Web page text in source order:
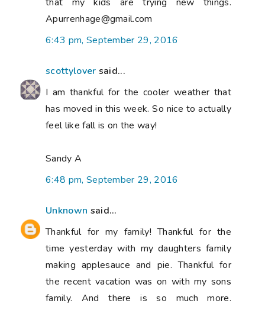
Apurrenhage@gmail.com
6:43 pm, September 29, 2016
scottylover said...
I am thankful for the cooler weather that
has moved in this week. So nice to actually
feel like fall is on the way!
Sandy A
6:48 pm, September 29, 2016
Unknown said...
Thankful for my family! Thankful for the
time yesterday with my daughters family
making applesauce and pie. Thankful for
the recent vacation was on with my sons
family. And there is so much more.